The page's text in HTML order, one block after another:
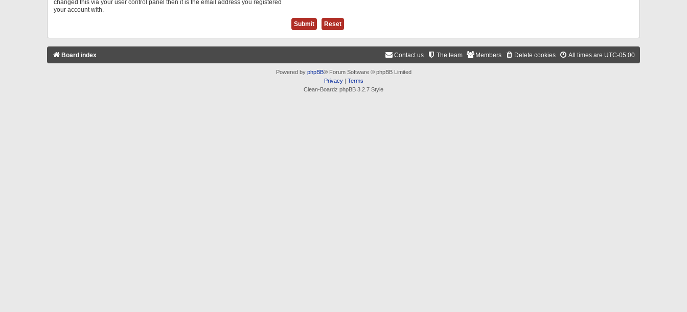
changed this via your user control panel then it is the email address you registered
your account with.
Board index All times are UTC-05:00
Delete cookies
Members
The team
Contact us
Powered by phpBB® Forum Software © phpBB Limited
Privacy| Terms
Clean-Boardz phpBB 3.2.7 Style